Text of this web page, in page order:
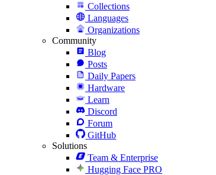
Collections
Languages
Organizations
Community
Blog
Posts
Daily Papers
Hardware
Learn
Discord
Forum
GitHub
Solutions
Team & Enterprise
Hugging Face PRO